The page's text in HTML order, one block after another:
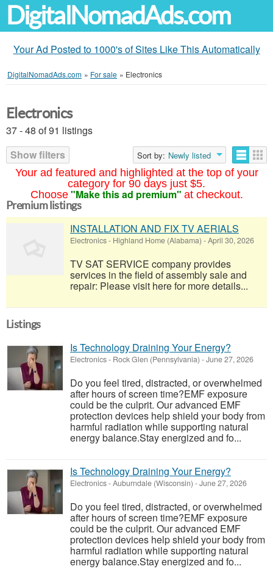
DigitalNomadAds.com
Your Ad Posted to 1000's of Sites Like This Automatically
DigitalNomadAds.com » For sale » Electronics
Your ad featured and highlighted at the top of your
category for 90 days just $5.
Choose "Make this ad premium" at checkout.
Electronics
37 - 48 of 91 listings
Show filters
Sort by: Newly listed
Premium listings
INSTALLATION AND FIX TV AERIALS
Electronics- Highland Home (Alabama) -April 30, 2026
TV SAT SERVICE company provides
services in the field of assembly sale and
repair: Please visit here for more details...
Listings
Is Technology Draining Your Energy?
Electronics- Rock Glen (Pennsylvania) -June 27, 2026
Do you feel tired, distracted, or overwhelmed
after hours of screen time?EMF exposure
could be the culprit. Our advanced EMF
protection devices help shield your body from
harmful radiation while supporting natural
energy balance.Stay energized and fo...
Is Technology Draining Your Energy?
Electronics-Auburndale (Wisconsin) -June 27, 2026
Do you feel tired, distracted, or overwhelmed
after hours of screen time?EMF exposure
could be the culprit. Our advanced EMF
protection devices help shield your body from
harmful radiation while supporting natural
energy balance.Stay energized and fo...